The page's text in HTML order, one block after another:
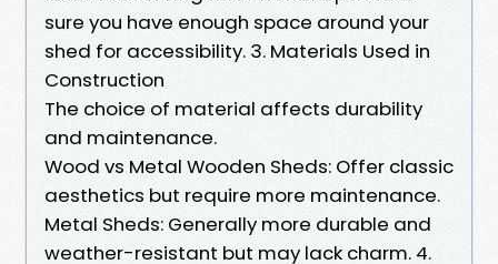
sure you have enough space around your
shed for accessibility. 3. Materials Used in
Construction
The choice of material affects durability
and maintenance.
Wood vs Metal Wooden Sheds: Offer classic
aesthetics but require more maintenance.
Metal Sheds: Generally more durable and
weather-resistant but may lack charm. 4.